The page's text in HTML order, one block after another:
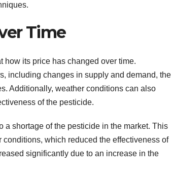
Time
how its price has changed over time.
including changes in supply and demand, the
Additionally, weather conditions can also
of the pesticide.
a shortage of the pesticide in the market. This
which reduced the effectiveness of
significantly due to an increase in the